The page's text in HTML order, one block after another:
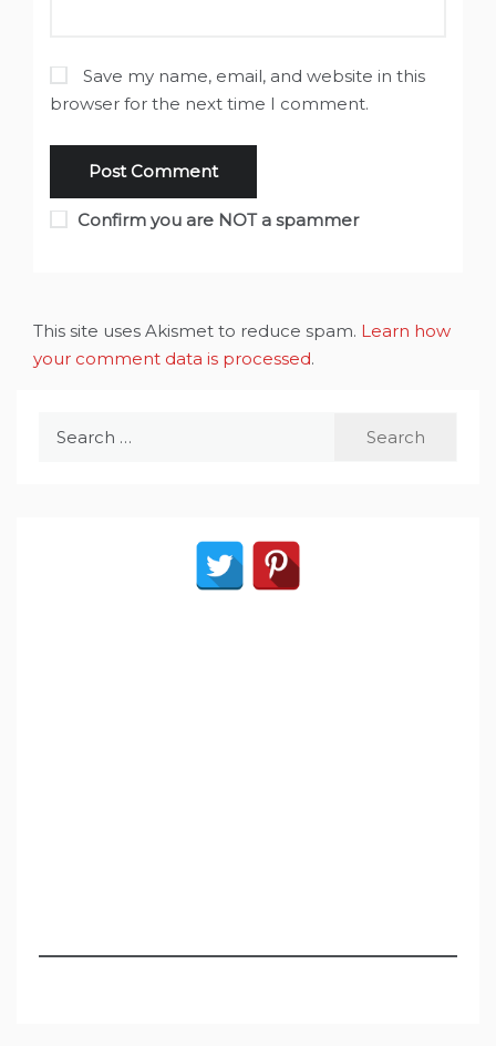
Save my name, email, and website in this
browser for the next time I comment.
Confirm you are NOT a spammer
This site uses Akismet to reduce spam. Learn how
your comment data is processed.